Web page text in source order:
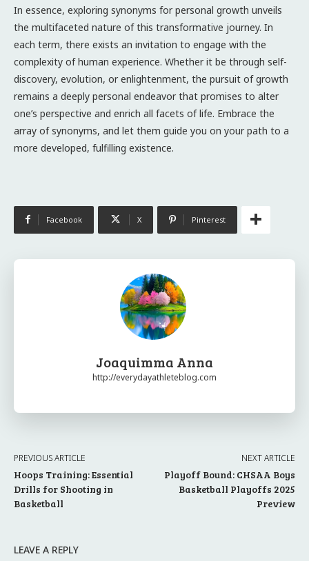
In essence, exploring synonyms for personal growth unveils
the multifaceted nature of this transformative journey. In
each term, there exists an invitation to engage with the
complexity of human experience. Whether it be through self-
discovery, evolution, or enlightenment, the pursuit of growth
remains a deeply personal endeavor that promises to alter
one’s perspective and enrich all facets of life. Embrace the
array of synonyms, and let them guide you on your path to a
more developed, fulfilling existence.
Facebook X Pinterest
Joaquimma Anna
http://everydayathleteblog.com
PREVIOUS ARTICLE
Hoops Training: Essential
Drills for Shooting in
Basketball
NEXT ARTICLE
Playoff Bound: CHSAA Boys
Basketball Playoffs 2025
Preview
LEAVE A REPLY